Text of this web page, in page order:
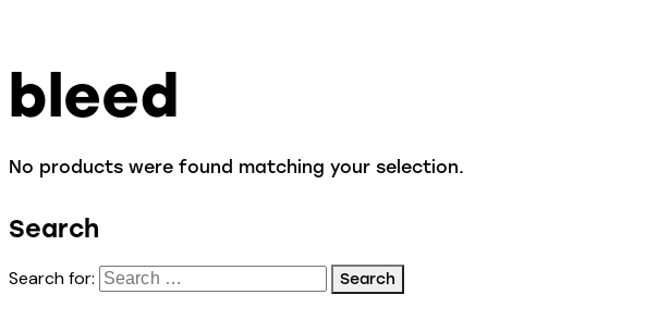
bleed
No products were found matching your selection.
Search
Search for: